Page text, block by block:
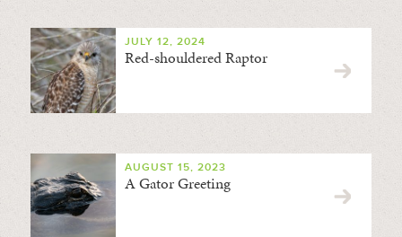
JULY 12, 2024
Red-shouldered Raptor
AUGUST 15, 2023
A Gator Greeting